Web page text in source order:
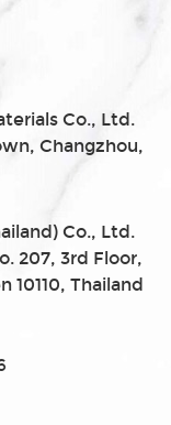
Co., Ltd.
Changzhou,
Co., Ltd.
207, 3rd Floor,
10110, Thailand